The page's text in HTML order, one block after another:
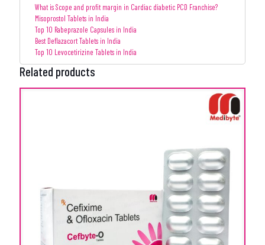
What is Scope and profit margin in Cardiac diabetic PCD Franchise?
Misoprostol Tablets in India
Top 10 Rabeprazole Capsules in India
Best Deflazacort Tablets in India
Top 10 Levocetirizine Tablets in India
Related products